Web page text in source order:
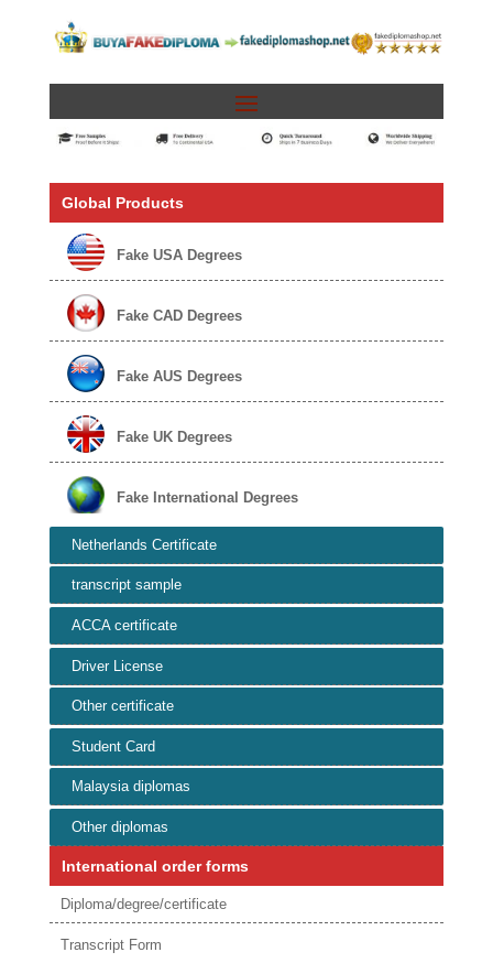
Global Products
Fake USA Degrees
Fake CAD Degrees
Fake AUS Degrees
Fake UK Degrees
Fake International Degrees
Netherlands Certificate
transcript sample
ACCA certificate
Driver License
Other certificate
Student Card
Malaysia diplomas
Other diplomas
International order forms
Diploma/degree/certificate
Transcript Form